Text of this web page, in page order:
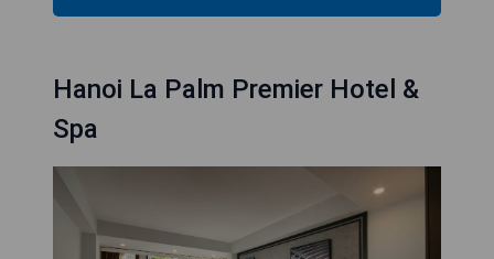
Hanoi La Palm Premier Hotel &
Spa